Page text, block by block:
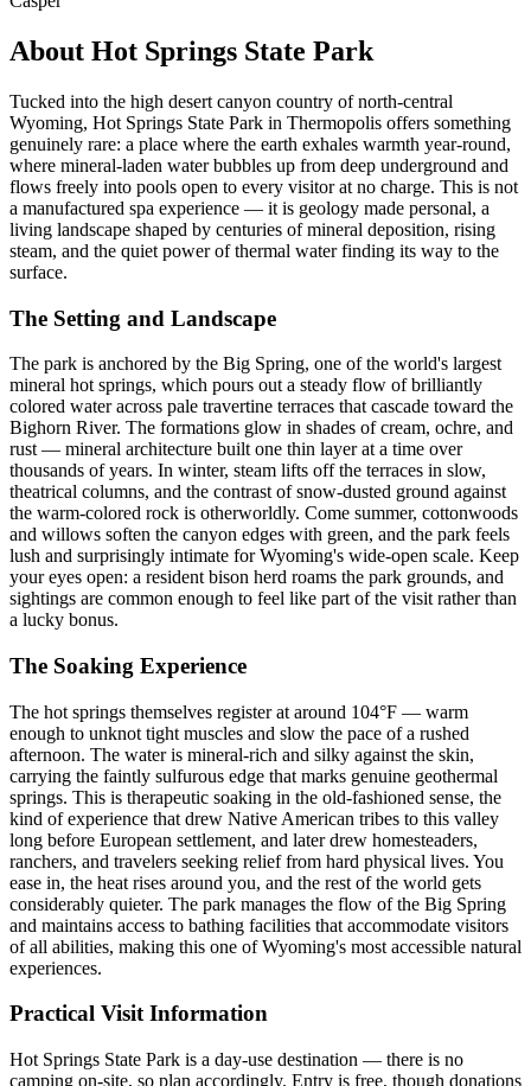
About Hot Springs State Park
Tucked into the high desert canyon country of north-central
Wyoming, Hot Springs State Park in Thermopolis offers something
genuinely rare: a place where the earth exhales warmth year-round,
where mineral-laden water bubbles up from deep underground and
flows freely into pools open to every visitor at no charge. This is not
a manufactured spa experience — it is geology made personal, a
living landscape shaped by centuries of mineral deposition, rising
steam, and the quiet power of thermal water finding its way to the
surface.
The Setting and Landscape
The park is anchored by the Big Spring, one of the world's largest
mineral hot springs, which pours out a steady flow of brilliantly
colored water across pale travertine terraces that cascade toward the
Bighorn River. The formations glow in shades of cream, ochre, and
rust — mineral architecture built one thin layer at a time over
thousands of years. In winter, steam lifts off the terraces in slow,
theatrical columns, and the contrast of snow-dusted ground against
the warm-colored rock is otherworldly. Come summer, cottonwoods
and willows soften the canyon edges with green, and the park feels
lush and surprisingly intimate for Wyoming's wide-open scale. Keep
your eyes open: a resident bison herd roams the park grounds, and
sightings are common enough to feel like part of the visit rather than
a lucky bonus.
The Soaking Experience
The hot springs themselves register at around 104°F — warm
enough to unknot tight muscles and slow the pace of a rushed
afternoon. The water is mineral-rich and silky against the skin,
carrying the faintly sulfurous edge that marks genuine geothermal
springs. This is therapeutic soaking in the old-fashioned sense, the
kind of experience that drew Native American tribes to this valley
long before European settlement, and later drew homesteaders,
ranchers, and travelers seeking relief from hard physical lives. You
ease in, the heat rises around you, and the rest of the world gets
considerably quieter. The park manages the flow of the Big Spring
and maintains access to bathing facilities that accommodate visitors
of all abilities, making this one of Wyoming's most accessible natural
experiences.
Practical Visit Information
Hot Springs State Park is a day-use destination — there is no
camping on-site, so plan accordingly. Entry is free, though donations